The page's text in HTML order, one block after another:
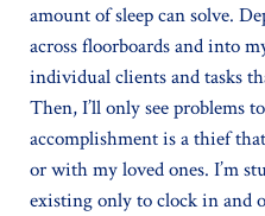
amount of sleep can solve.
across floorboards and into
individual clients and tasks
Then, I’ll only see problems
accomplishment is a thief
or with my loved ones. I’m
existing only to clock in and